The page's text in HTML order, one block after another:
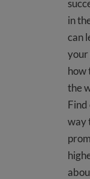
in
can
your
how
the
Find
way